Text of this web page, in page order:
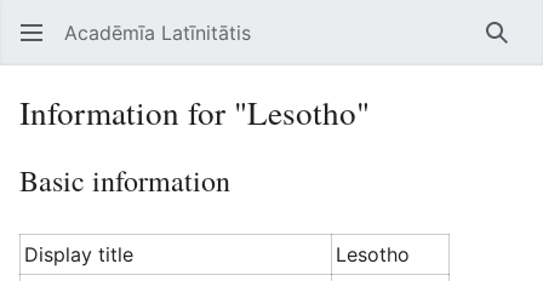
Open main menu Acadēmīa Latīnitātis
Information for "Lesotho"
Basic information
Display title
Lesotho